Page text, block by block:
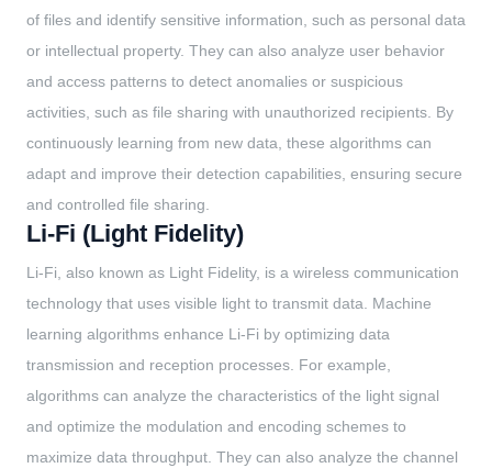
of files and identify sensitive information, such as personal data
or intellectual property. They can also analyze user behavior
and access patterns to detect anomalies or suspicious
activities, such as file sharing with unauthorized recipients. By
continuously learning from new data, these algorithms can
adapt and improve their detection capabilities, ensuring secure
and controlled file sharing.
Li-Fi (Light Fidelity)
Li-Fi, also known as Light Fidelity, is a wireless communication
technology that uses visible light to transmit data. Machine
learning algorithms enhance Li-Fi by optimizing data
transmission and reception processes. For example,
algorithms can analyze the characteristics of the light signal
and optimize the modulation and encoding schemes to
maximize data throughput. They can also analyze the channel